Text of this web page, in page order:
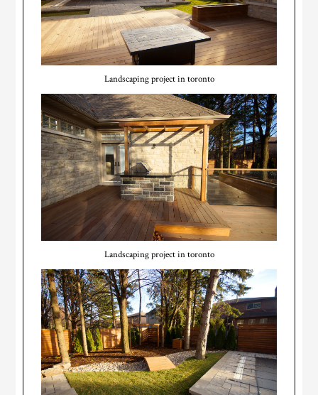
Landscaping project in toronto
Landscaping project in toronto